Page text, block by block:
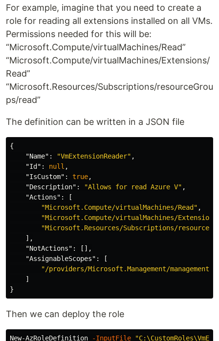
For example, imagine that you need to create a
role for reading all extensions installed on all VMs.
Permissions needed for this will be:
“Microsoft.Compute/virtualMachines/Read”
“Microsoft.Compute/virtualMachines/Extensions/
Read”
“Microsoft.Resources/Subscriptions/resourceGrou
ps/read”
The definition can be written in a JSON file
{
"Name" : "VmExtensionReader" ,
"Id" : null ,
"IsCustom" : true,
"Description" : "Allows for read Azure V" ,
"Actions" :
[
"Microsoft.Compute/virtualMachines/Read" ,
"Microsoft.Compute/virtualMachines/
"Microsoft.Resources/Subscriptions/
],
"NotActions" :
[],
"AssignableScopes" :
[
"/providers/Microsoft.Management/
]
}
Then we can deploy the role
New-AzRoleDefinition -InputFile